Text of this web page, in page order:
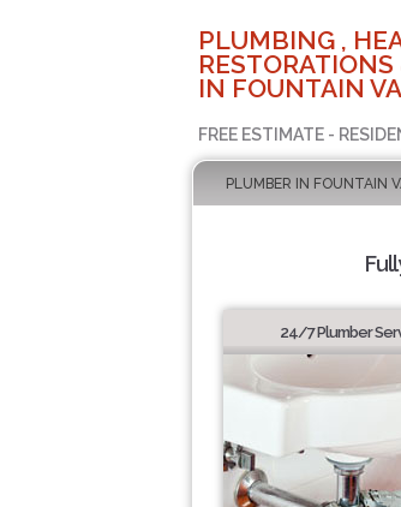
PLUMBING ,
IN FOUNTAIN
FREE ESTIMATE -
PLUMBER IN FOUNTAIN
24/7 Plumber